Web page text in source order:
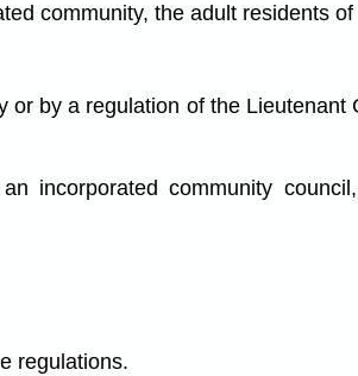
community, the adult residents
by a regulation of the Lieutenant
incorporated community
regulations.